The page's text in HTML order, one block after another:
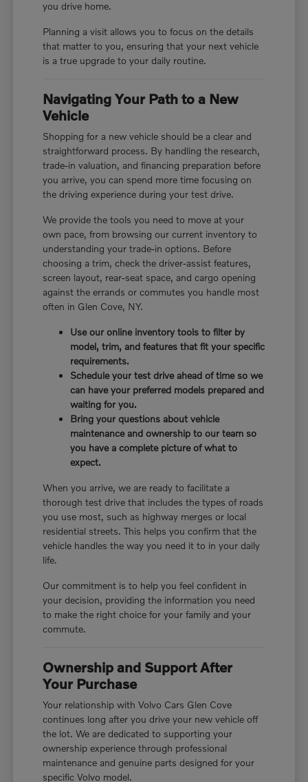
you drive home.
Planning a visit allows you to focus on the details
that matter to you, ensuring that your next vehicle
is a true upgrade to your daily routine.
Navigating Your Path to a New
Vehicle
Shopping for a new vehicle should be a clear and
straightforward process. By handling the research,
trade-in valuation, and financing preparation before
you arrive, you can spend more time focusing on
the driving experience during your test drive.
We provide the tools you need to move at your
own pace, from browsing our current inventory to
understanding your trade-in options. Before
choosing a trim, check the driver-assist features,
screen layout, rear-seat space, and cargo opening
against the errands or commutes you handle most
often in Glen Cove, NY.
Use our online inventory tools to filter by
model, trim, and features that fit your specific
requirements.
Schedule your test drive ahead of time so we
can have your preferred models prepared and
waiting for you.
Bring your questions about vehicle
maintenance and ownership to our team so
you have a complete picture of what to
expect.
When you arrive, we are ready to facilitate a
thorough test drive that includes the types of roads
you use most, such as highway merges or local
residential streets. This helps you confirm that the
vehicle handles the way you need it to in your daily
life.
Our commitment is to help you feel confident in
your decision, providing the information you need
to make the right choice for your family and your
commute.
Ownership and Support After
Your Purchase
Your relationship with Volvo Cars Glen Cove
continues long after you drive your new vehicle off
the lot. We are dedicated to supporting your
ownership experience through professional
maintenance and genuine parts designed for your
specific Volvo model.